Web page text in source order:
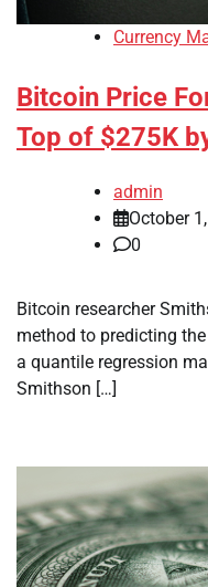
Currency
Bitcoin Price
Top of $275K
admin
October
0
Bitcoin researcher
method to predicting
a quantile regression
Smithson […]